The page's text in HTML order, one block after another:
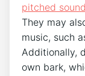
pitched
They may
music, such
Additionally,
own bark,